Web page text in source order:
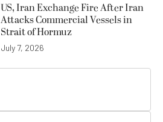
US, Iran Exchange Fire After Iran
Attacks Commercial Vessels in
Strait of Hormuz
July 7, 2026